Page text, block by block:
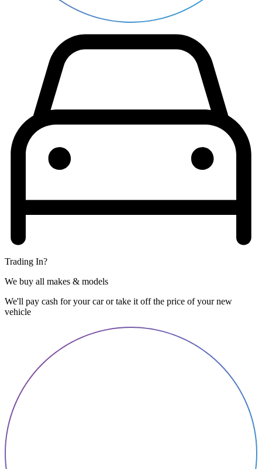
Trading In?
We buy all makes & models
We'll pay cash for your car or take it off the price of your new
vehicle